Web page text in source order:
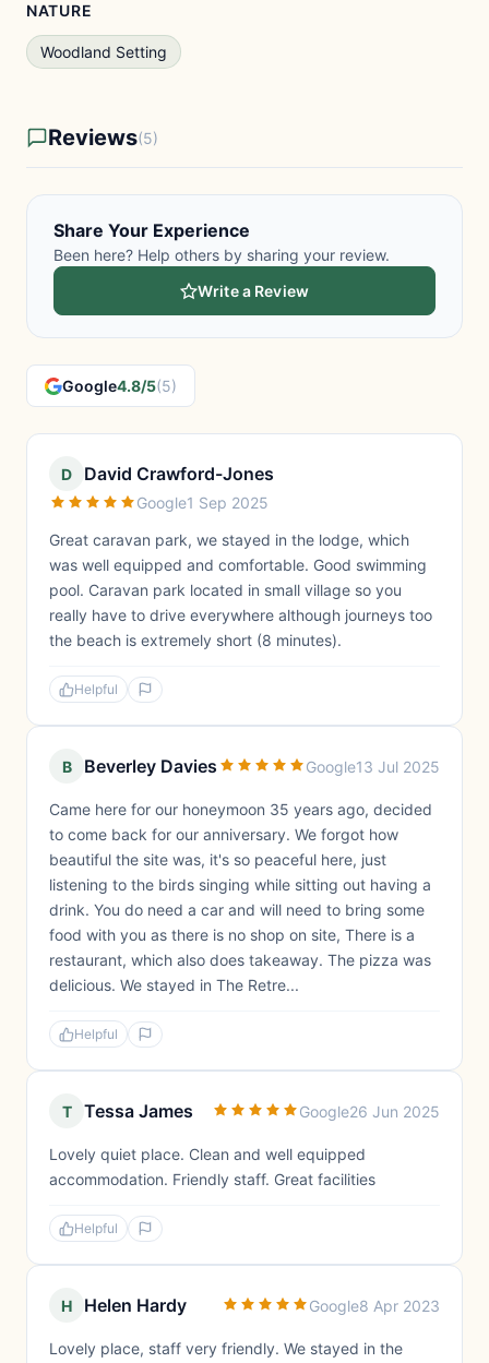
NATURE
Woodland Setting
Reviews(5)
Share Your Experience
Been here? Help others by sharing your review.
Write a Review
Google4.8/5(5)
D David Crawford-Jones
Google1 Sep 2025
Great caravan park, we stayed in the lodge, which
was well equipped and comfortable. Good swimming
pool. Caravan park located in small village so you
really have to drive everywhere although journeys too
the beach is extremely short (8 minutes).
Helpful
B Beverley Davies Google13 Jul 2025
Came here for our honeymoon 35 years ago, decided
to come back for our anniversary. We forgot how
beautiful the site was, it's so peaceful here, just
listening to the birds singing while sitting out having a
drink. You do need a car and will need to bring some
food with you as there is no shop on site, There is a
restaurant, which also does takeaway. The pizza was
delicious. We stayed in The Retre...
Helpful
T Tessa James Google26 Jun 2025
Lovely quiet place. Clean and well equipped
accommodation. Friendly staff. Great facilities
Helpful
H Helen Hardy Google8 Apr 2023
Lovely place, staff very friendly. We stayed in the